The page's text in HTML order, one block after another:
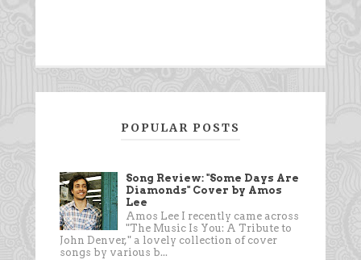
POPULAR POSTS
Song Review: "Some Days Are
Diamonds" Cover by Amos
Lee
Amos Lee I recently came across
"The Music Is You: A Tribute to
John Denver," a lovely collection of cover
songs by various b...